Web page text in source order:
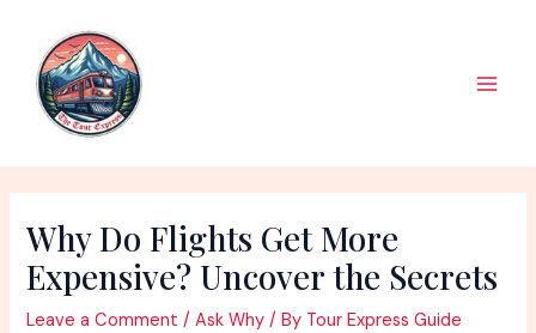
content
Why Do Flights Get More
Expensive? Uncover the Secrets
Leave a Comment /Ask Why / By Tour Express Guide